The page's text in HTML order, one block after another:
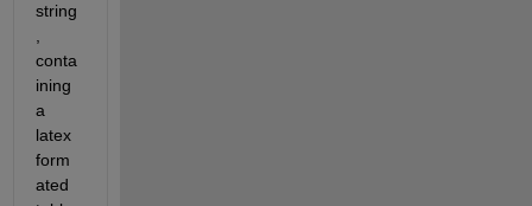
string
conta
ining
a
latex
form
ated